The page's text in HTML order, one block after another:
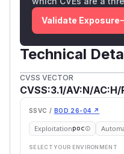
Validate Exposure
Technical
CVSS VECTOR
CVSS:3.1/AV:N/
SSVC / BOD 26-04 ↗
Exploitationpoc
SELECT YOUR ENVIRONMENT